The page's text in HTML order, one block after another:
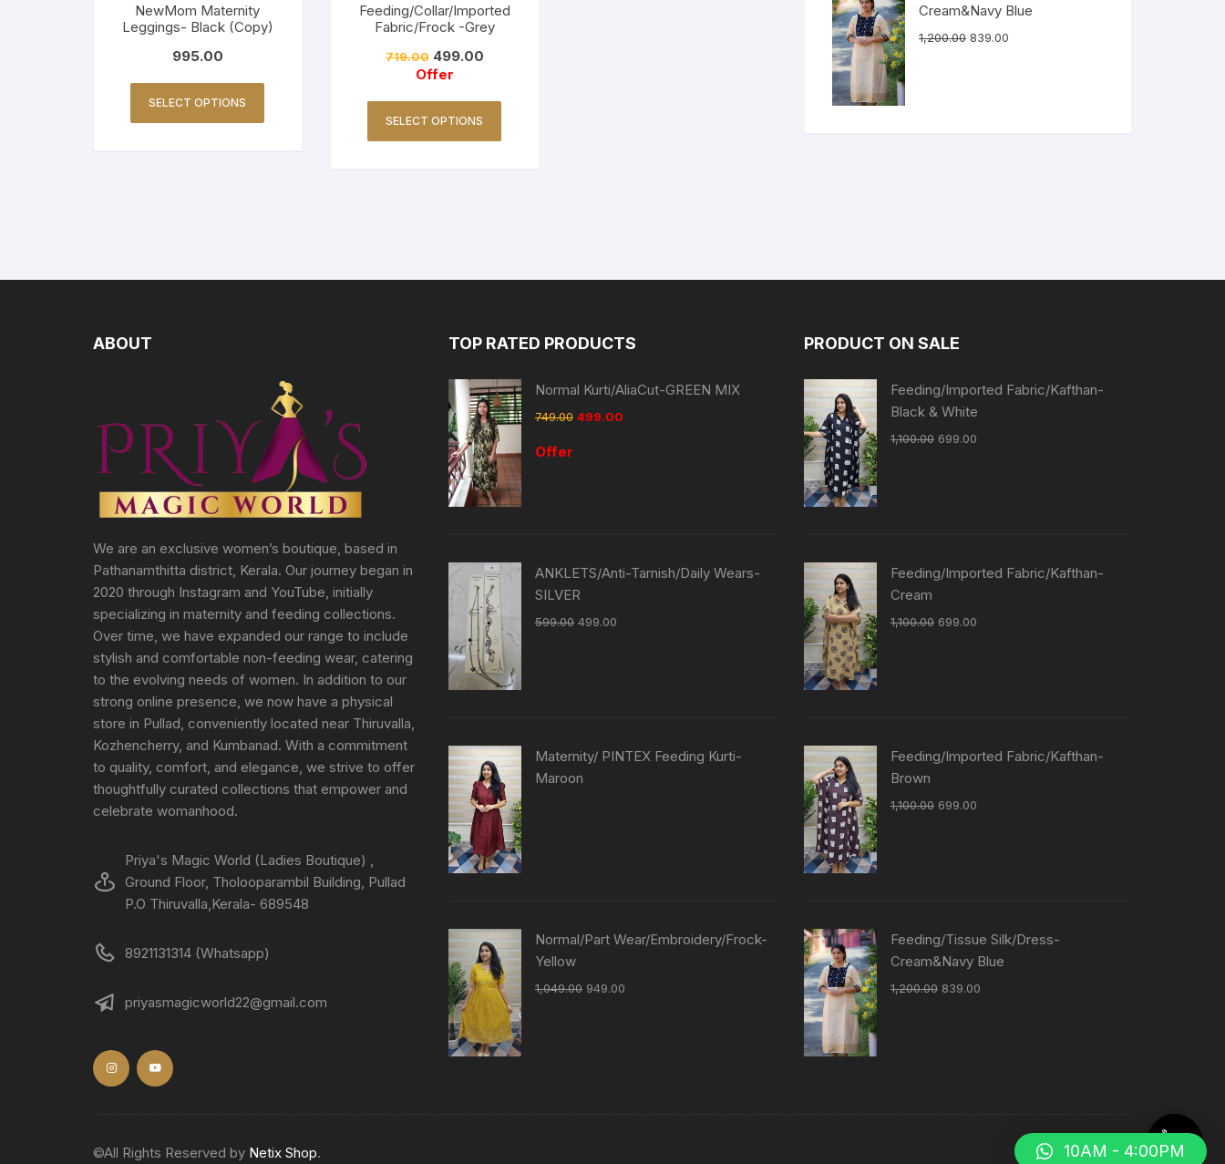
NewMom Maternity
Leggings- Black (Copy)
995.00
SELECT OPTIONS
Feeding/Collar/Imported
Fabric/Frock -Grey
719.00 499.00
Offer
SELECT OPTIONS
Cream&Navy Blue
1,200.00 839.00
ABOUT
We are an exclusive women’s boutique, based in
Pathanamthitta district, Kerala. Our journey began in
2020 through Instagram and YouTube, initially
specializing in maternity and feeding collections.
Over time, we have expanded our range to include
stylish and comfortable non-feeding wear, catering
to the evolving needs of women. In addition to our
strong online presence, we now have a physical
store in Pullad, conveniently located near Thiruvalla,
Kozhencherry, and Kumbanad. With a commitment
to quality, comfort, and elegance, we strive to offer
thoughtfully curated collections that empower and
celebrate womanhood.
Priya's Magic World (Ladies Boutique) ,
Ground Floor, Tholooparambil Building, Pullad
P.O Thiruvalla,Kerala- 689548
8921131314 (Whatsapp)
priyasmagicworld22@gmail.com
TOP RATED PRODUCTS
Normal Kurti/AliaCut-GREEN MIX
749.00 499.00
Offer
ANKLETS/Anti-Tarnish/Daily Wears-
SILVER
599.00 499.00
Maternity/ PINTEX Feeding Kurti-
Maroon
Normal/Part Wear/Embroidery/Frock-
Yellow
1,049.00 949.00
PRODUCT ON SALE
Feeding/Imported Fabric/Kafthan-
Black & White
1,100.00 699.00
Feeding/Imported Fabric/Kafthan-
Cream
1,100.00 699.00
Feeding/Imported Fabric/Kafthan-
Brown
1,100.00 699.00
Feeding/Tissue Silk/Dress-
Cream&Navy Blue
1,200.00 839.00
©All Rights Reserved by Netix Shop. 10AM - 4:00PM